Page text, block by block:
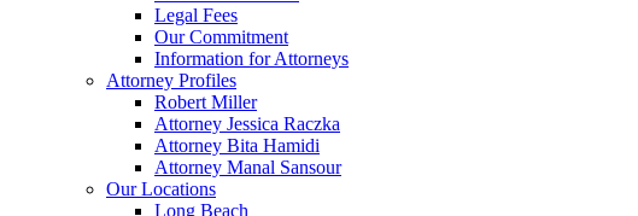
Legal Fees
Our Commitment
Information for Attorneys
Attorney Profiles
Robert Miller
Attorney Jessica Raczka
Attorney Bita Hamidi
Attorney Manal Sansour
Our Locations
Long Beach